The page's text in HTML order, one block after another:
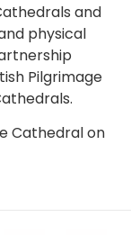
and
physical
Pilgrimage
Cathedral on